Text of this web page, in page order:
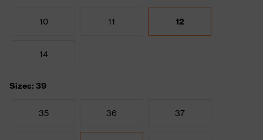
10 11 12
14
Sizes: 39
35 36 37